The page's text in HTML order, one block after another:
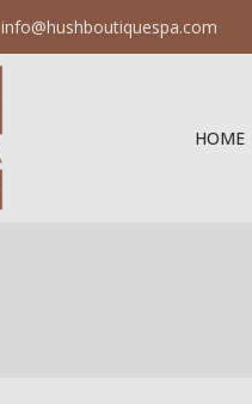
info@hushboutiquespa.com
HOME